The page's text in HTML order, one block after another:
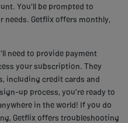
You'll be prompted to
needs. Getflix offers monthly,
need to provide payment
your subscription. They
including credit cards and
up process, you're ready to
in the world! If you do
Getflix offers troubleshooting